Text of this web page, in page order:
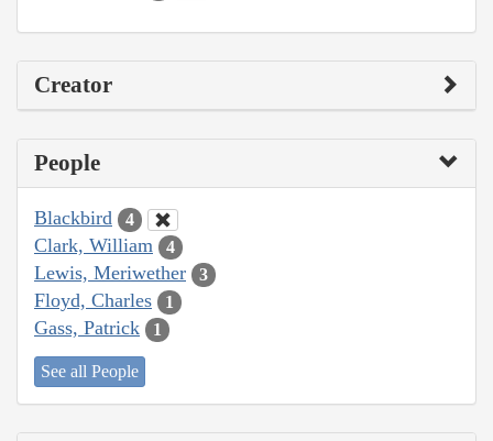
Creator
People
Blackbird 4
Clark, William 4
Lewis, Meriwether 3
Floyd, Charles 1
Gass, Patrick 1
See all People